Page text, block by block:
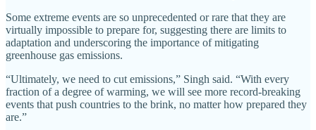
Some extreme events are so unprecedented or rare that they are
virtually impossible to prepare for, suggesting there are limits to
adaptation and underscoring the importance of mitigating
greenhouse gas emissions.
“Ultimately, we need to cut emissions,” Singh said. “With every
fraction of a degree of warming, we will see more record-breaking
events that push countries to the brink, no matter how prepared they
are.”